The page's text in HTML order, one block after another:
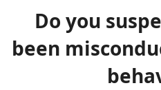
Do you
been